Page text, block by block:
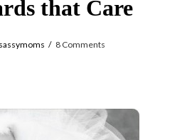
that Care
8 Comments